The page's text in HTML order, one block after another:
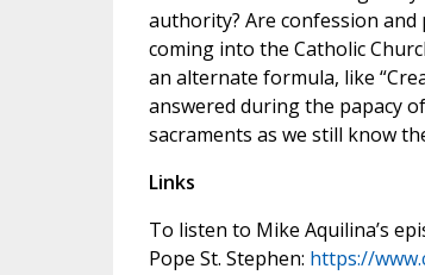
authority? Are confession
coming into the Catholic
an alternate formula, like
answered during the papacy
sacraments as we still know
Links
To listen to Mike Aquilina’s
Pope St. Stephen: https://